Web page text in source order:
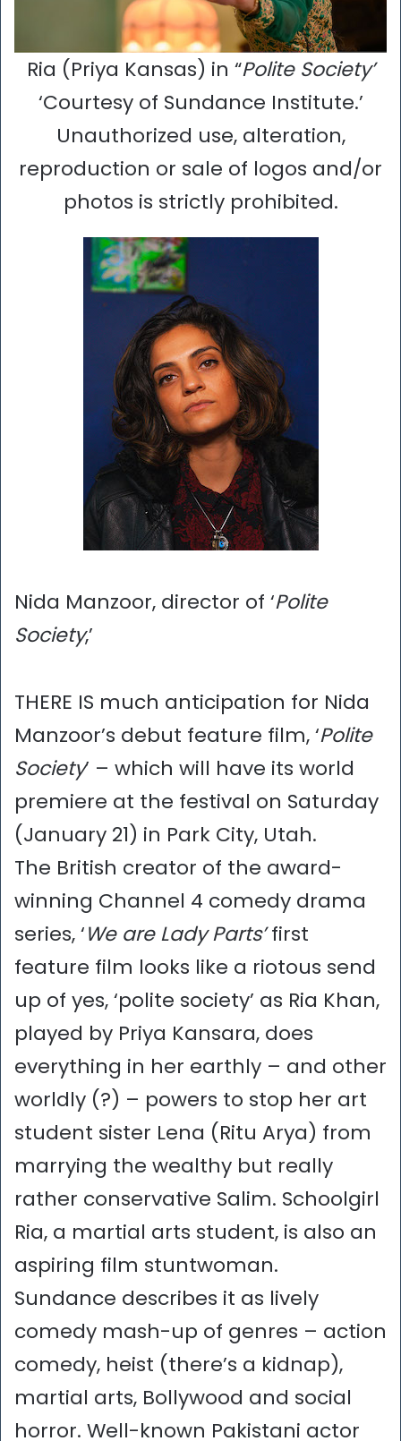
Ria (Priya Kansas) in “Polite Society’
‘Courtesy of Sundance Institute.’
Unauthorized use, alteration,
reproduction or sale of logos and/or
photos is strictly prohibited.
Nida Manzoor, director of ‘Polite
Society,’
THERE IS much anticipation for Nida
Manzoor’s debut feature film, ‘Polite
Society’ – which will have its world
premiere at the festival on Saturday
(January 21) in Park City, Utah.
The British creator of the award-
winning Channel 4 comedy drama
series, ‘We are Lady Parts’first
feature film looks like a riotous send
up of yes, ‘polite society’ as Ria Khan,
played by Priya Kansara, does
everything in her earthly – and other
worldly (?) – powers to stop her art
student sister Lena (Ritu Arya) from
marrying the wealthy but really
rather conservative Salim. Schoolgirl
Ria, a martial arts student, is also an
aspiring film stuntwoman.
Sundance describes it as lively
comedy mash-up of genres – action
comedy, heist (there’s a kidnap),
martial arts, Bollywood and social
horror. Well-known Pakistani actor